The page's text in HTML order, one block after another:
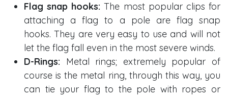
Flag snap hooks: The most popular clips for
attaching a flag to a pole are flag snap
hooks. They are very easy to use and will not
let the flag fall even in the most severe winds.
D-Rings: Metal rings; extremely popular of
course is the metal ring, through this way, you
can tie your flag to the pole with ropes or